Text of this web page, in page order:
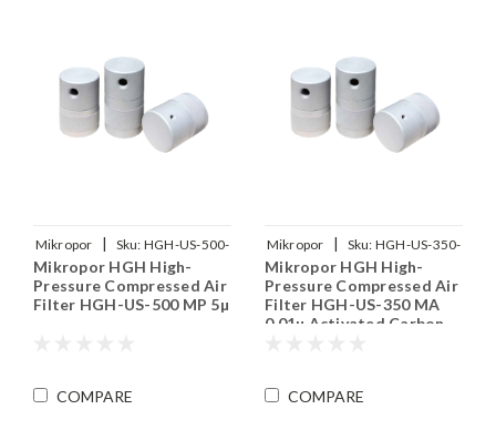
Mikropor | Sku: HGH-US-500-
MP
Mikropor HGH High-
Pressure Compressed Air
Filter HGH-US-500 MP 5µ
COMPARE
Mikropor | Sku: HGH-US-350-
MA
Mikropor HGH High-
Pressure Compressed Air
Filter HGH-US-350 MA
0.01µ Activated Carbon
COMPARE